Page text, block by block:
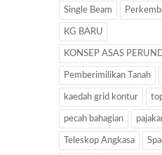
Single Beam
KG BARU
KONSEP ASAS
Pemberimilikan Tanah
kaedah grid kontur
pecah bahagian
Teleskop Angkasa